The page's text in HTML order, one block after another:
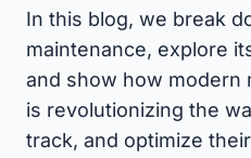
In this blog, we break
maintenance, explore
and show how modern
is revolutionizing the
track, and optimize